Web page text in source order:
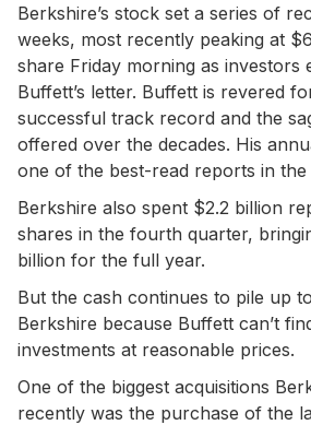
Berkshire’s stock set a series of
weeks, most recently peaking at
share Friday morning as investors
Buffett’s letter. Buffett is revered
successful track record and the
offered over the decades. His
one of the best-read reports in the
Berkshire also spent $2.2 billion
shares in the fourth quarter,
billion for the full year.
But the cash continues to pile up
Berkshire because Buffett can’t
investments at reasonable prices.
One of the biggest acquisitions
recently was the purchase of the